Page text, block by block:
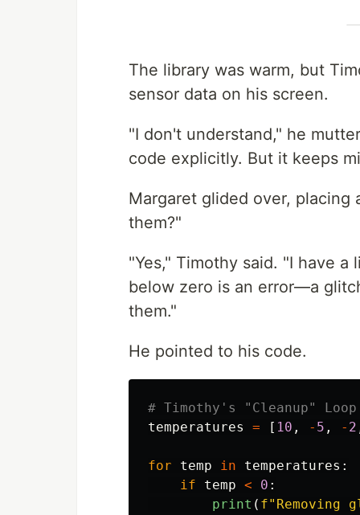
The library was warm, but
sensor data on his screen.
"I don't understand," he
code explicitly. But it keeps
Margaret glided over,
them?"
"Yes," Timothy said. "I have
below zero is an error—a
them."
He pointed to his code.
temperatures
= [ 10 , - 5 , - 2
for temp in temperatures :
if
temp < 0 :
print ( f" Removing